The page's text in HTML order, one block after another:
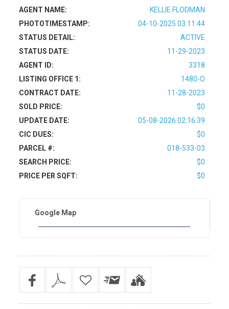
AGENT NAME:
KELLIE FLODMAN
PHOTOTIMESTAMP:
04-10-2025 03:11:44
STATUS DETAIL:
ACTIVE
STATUS DATE:
11-29-2023
AGENT ID:
3318
LISTING OFFICE 1:
1480-O
CONTRACT DATE:
11-28-2023
SOLD PRICE:
$0
UPDATE DATE:
05-08-2026 02:16:39
CIC DUES:
$0
PARCEL #:
018-533-03
SEARCH PRICE:
$0
PRICE PER SQFT:
$0
Google Map